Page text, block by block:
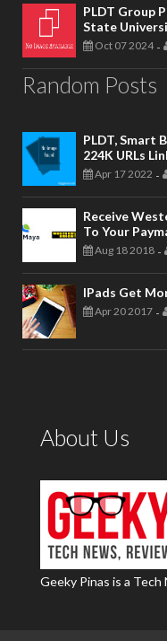
PLDT Group
State
Oct 07 2024 -
Random Posts
PLDT, Smart
224K URLs
Apr 17 2022 -
Receive
To Your
Aug 18 2018 -
IPads Get
Apr 20 2017 -
About Us
Geeky Pinas is a